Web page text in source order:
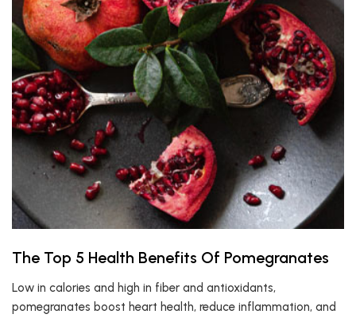
The Top 5 Health Benefits Of Pomegranates
Low in calories and high in fiber and antioxidants,
pomegranates boost heart health, reduce inflammation, and